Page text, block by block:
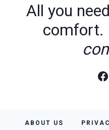
All you
comfort.
ABOUT US